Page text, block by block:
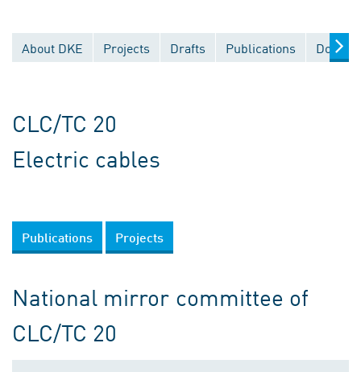
About DKE Projects Drafts Publications
CLC/TC 20
Electric cables
Publications Projects
National mirror committee of
CLC/TC 20